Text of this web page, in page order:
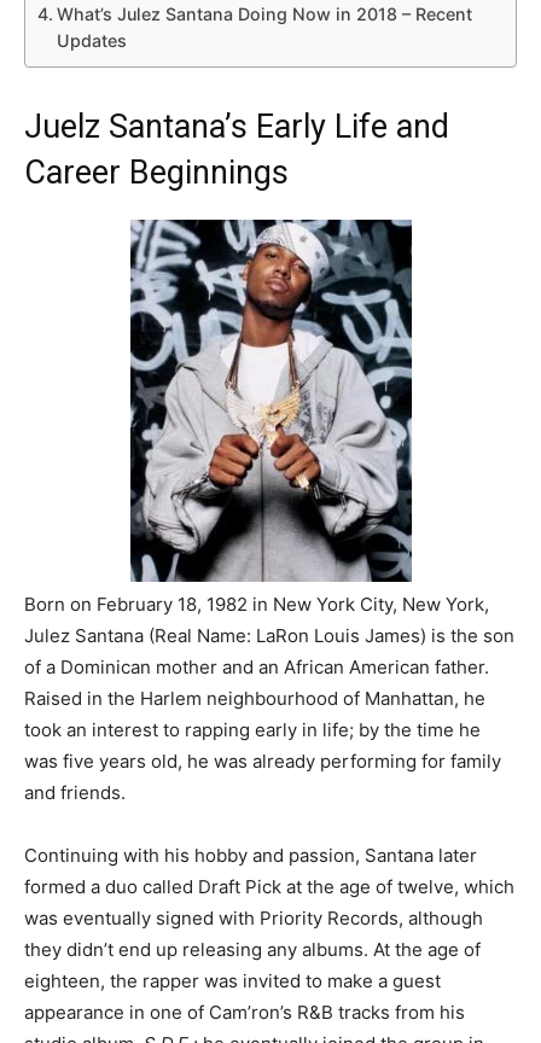
What’s Julez Santana Doing Now in 2018 – Recent
Updates
Juelz Santana’s Early Life and
Career Beginnings
Born on February 18, 1982 in New York City, New York,
Julez Santana (Real Name: LaRon Louis James) is the son
of a Dominican mother and an African American father.
Raised in the Harlem neighbourhood of Manhattan, he
took an interest to rapping early in life; by the time he
was five years old, he was already performing for family
and friends.
Continuing with his hobby and passion, Santana later
formed a duo called Draft Pick at the age of twelve, which
was eventually signed with Priority Records, although
they didn’t end up releasing any albums. At the age of
eighteen, the rapper was invited to make a guest
appearance in one of Cam’ron’s R&B tracks from his